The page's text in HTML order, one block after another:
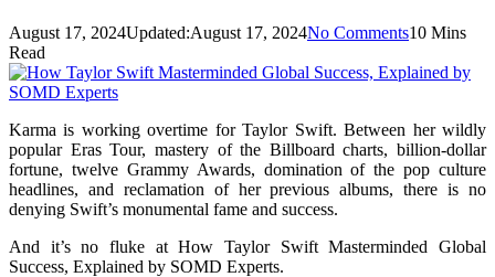
August 17, 2024Updated:August 17, 2024No Comments10 Mins
Read
Karma is working overtime for Taylor Swift. Between her wildly
popular Eras Tour, mastery of the Billboard charts, billion-dollar
fortune, twelve Grammy Awards, domination of the pop culture
headlines, and reclamation of her previous albums, there is no
denying Swift’s monumental fame and success.
And it’s no fluke at How Taylor Swift Masterminded Global
Success, Explained by SOMD Experts.